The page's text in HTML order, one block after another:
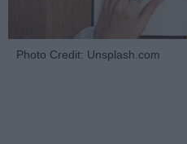
Photo Credit: Unsplash.com